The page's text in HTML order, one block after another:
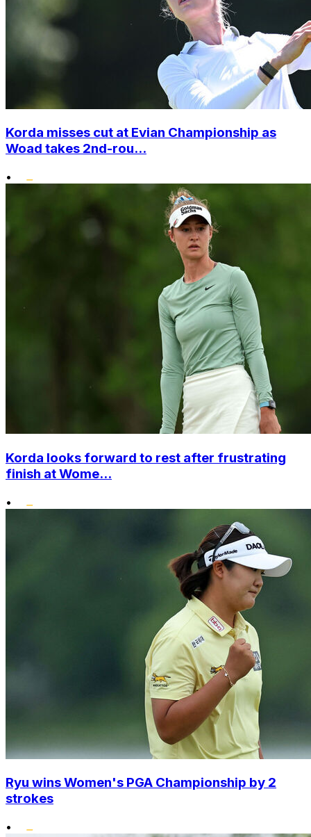
Korda misses cut at Evian Championship as
Woad takes 2nd-rou...
•
Korda looks forward to rest after frustrating
finish at Wome...
•
Ryu wins Women's PGA Championship by 2
strokes
•